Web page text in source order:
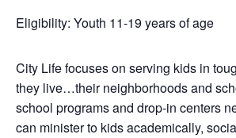
Eligibility: Youth 11-19 years of age
City Life focuses on serving kids in
they live…their neighborhoods and
school programs and drop-in centers
can minister to kids academically,